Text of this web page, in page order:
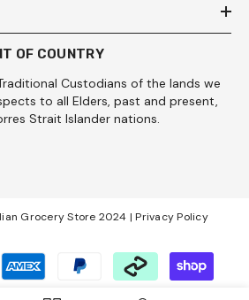
OF COUNTRY
Custodians of the lands we
to all Elders, past and present,
Strait Islander nations.
Grocery Store 2024 |Privacy Policy
Payment
methods